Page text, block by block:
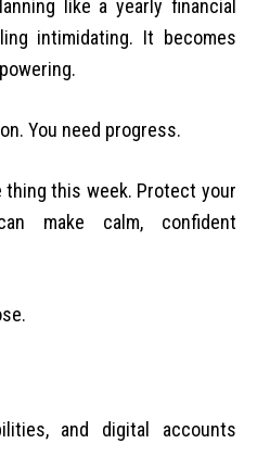
like a yearly financial
intimidating. It becomes
You need progress.
thing this week. Protect your
make calm, confident
and digital accounts